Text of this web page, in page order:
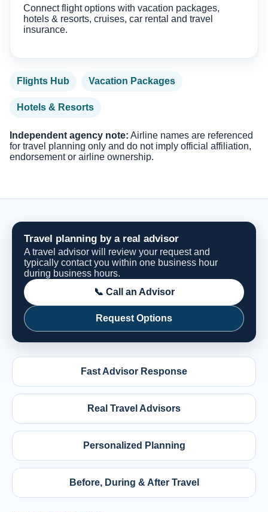
Connect flight options with vacation packages,
hotels & resorts, cruises, car rental and travel
insurance.
Flights Hub Vacation Packages
Hotels & Resorts
Independent agency note: Airline names are referenced
for travel planning only and do not imply official affiliation,
endorsement or airline ownership.
Travel planning by a real advisor
A travel advisor will review your request and
typically contact you within one business hour
during business hours.
📞 Call an Advisor
Request Options
Fast Advisor Response
Real Travel Advisors
Personalized Planning
Before, During & After Travel